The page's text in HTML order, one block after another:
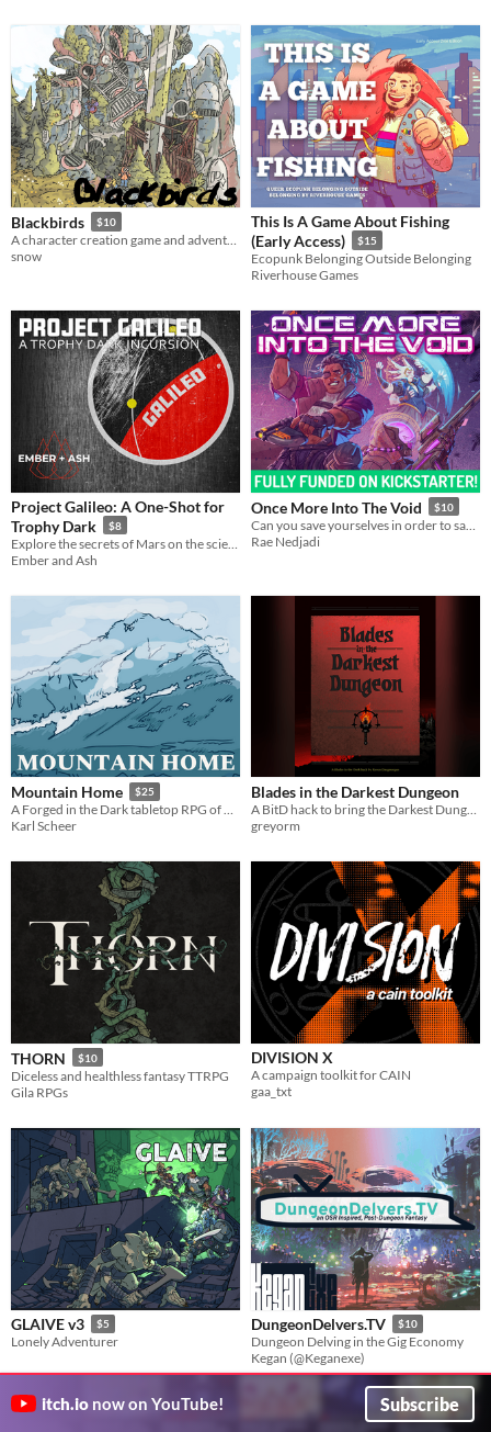
Blackbirds $10
A character creation game and adventure guide.
snow
This Is A Game About Fishing
(Early Access)
$15
Ecopunk Belonging Outside Belonging
Riverhouse Games
Project Galileo: A One-Shot for
Trophy Dark
$8
Ember and Ash
Once More Into The Void $10
Rae Nedjadi
Mountain Home $25
A Forged in the Dark tabletop RPG of dwarven settlement building
Karl Scheer
Blades in the Darkest Dungeon
greyorm
THORN $10
Diceless and healthless fantasy TTRPG
Gila RPGs
DIVISION X
A campaign toolkit for CAIN
gaa_txt
GLAIVE v3 $5
Lonely Adventurer
DungeonDelvers.TV $10
Dungeon Delving in the Gig Economy
Kegan (@Keganexe)
itch.io now on YouTube! Subscribe